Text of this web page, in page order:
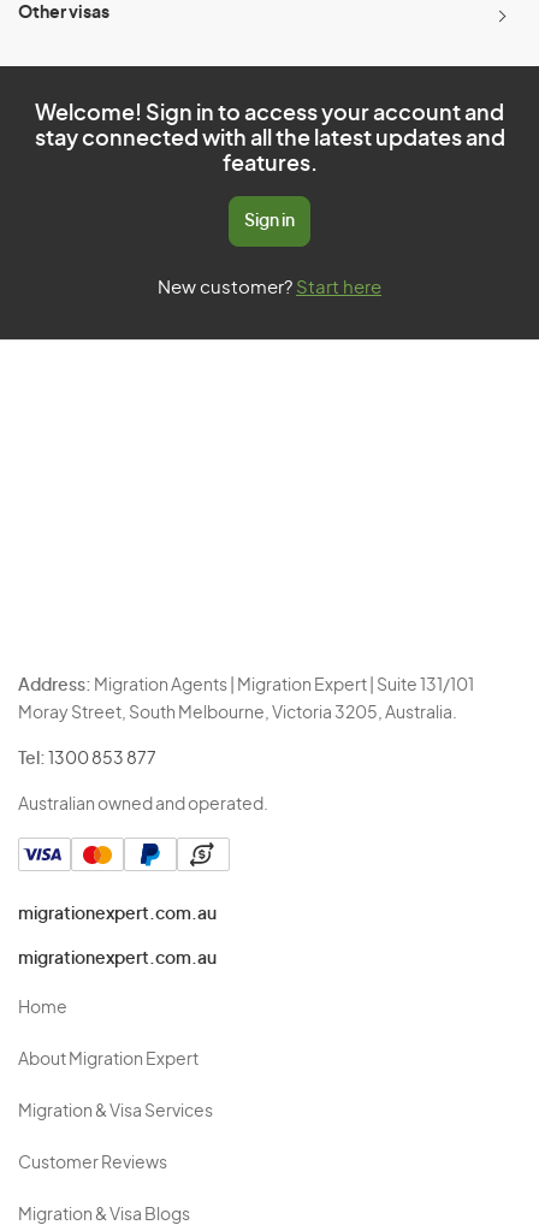
Other visas
Welcome! Sign in to access your account and
stay connected with all the latest updates and
features.
Sign in
New customer? Start here
Address: Migration Agents | Migration Expert | Suite 131/101
Moray Street, South Melbourne, Victoria 3205, Australia.
Tel: 1300 853 877
Australian owned and operated.
migrationexpert.com.au
migrationexpert.com.au
Home
About Migration Expert
Migration & Visa Services
Customer Reviews
Migration & Visa Blogs